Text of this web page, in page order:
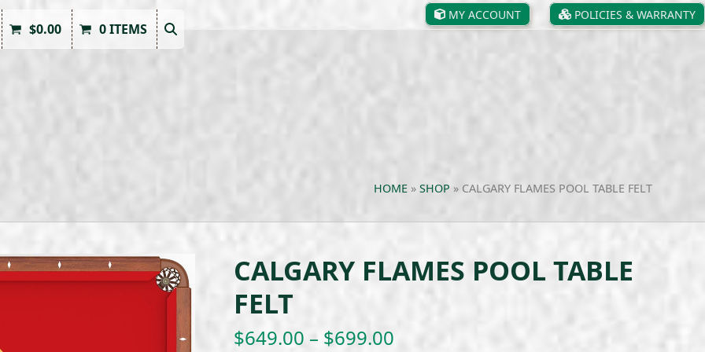
MY ACCOUNT POLICIES & WARRANTY
$0.00 0 ITEMS
HOME» SHOP » CALGARY FLAMES POOL TABLE FELT
CALGARY FLAMES POOL TABLE
FELT
$649.00 – $699.00Price